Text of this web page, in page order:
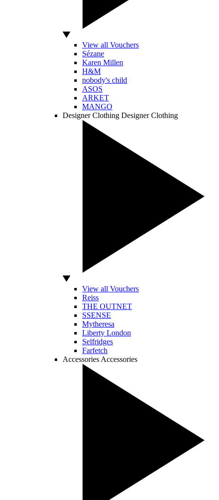
View all Vouchers
Sézane
Karen Millen
H&M
nobody's child
ASOS
ARKET
MANGO
Designer Clothing Designer Clothing
View all Vouchers
Reiss
THE OUTNET
SSENSE
Mytheresa
Liberty London
Selfridges
Farfetch
Accessories Accessories